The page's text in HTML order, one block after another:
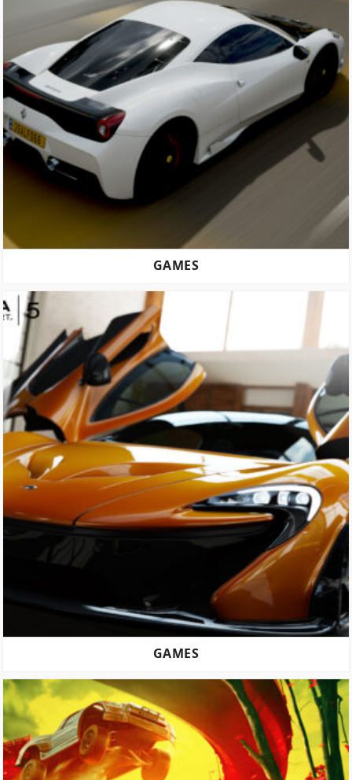
GAMES
GAMES